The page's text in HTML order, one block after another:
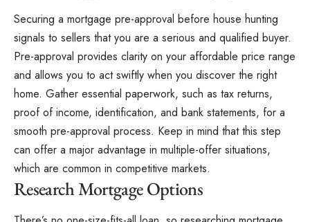
Securing a mortgage pre-approval before house hunting
signals to sellers that you are a serious and qualified buyer.
Pre-approval provides clarity on your affordable price range
and allows you to act swiftly when you discover the right
home. Gather essential paperwork, such as tax returns,
proof of income, identification, and bank statements, for a
smooth pre-approval process. Keep in mind that this step
can offer a major advantage in multiple-offer situations,
which are common in competitive markets.
Research Mortgage Options